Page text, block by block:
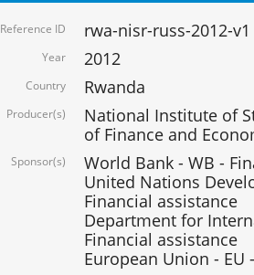
Reference ID rwa-nisr-russ-2012-v1
Year 2012
Country Rwanda
Producer(s)
National Institute of
of Finance and
Sponsor(s)
World Bank - WB -
United Nations
Financial assistance
Department for
Financial assistance
European Union - EU